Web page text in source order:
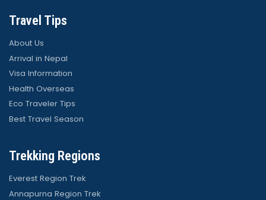
Travel Tips
About Us
Arrival in Nepal
Visa Information
Health Overseas
Eco Traveler Tips
Best Travel Season
Trekking Regions
Everest Region Trek
Annapurna Region Trek